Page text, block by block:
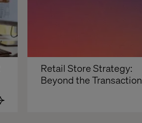
Retail Store Strategy:
Beyond the Transaction